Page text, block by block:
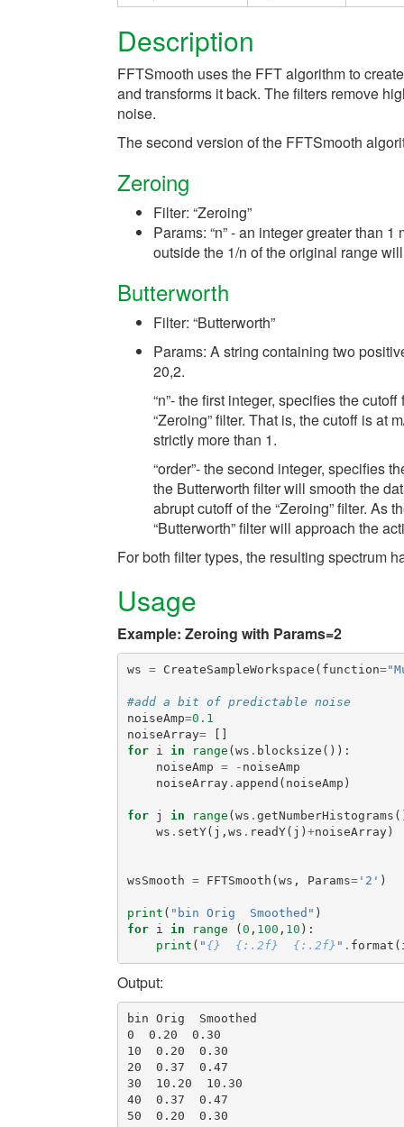
Description
FFTSmooth uses the FFT algorithm to
and transforms it back. The filters remove
noise.
The second version of the FFTSmooth
Zeroing
Filter: “Zeroing”
Params: “n” - an integer greater than
outside the 1/n of the original range
Butterworth
Filter: “Butterworth”
Params: A string containing two
20,2.
“n”- the first integer, specifies the
“Zeroing” filter. That is, the cutoff is at
strictly more than 1.
“order”- the second integer, specifies
the Butterworth filter will smooth the
abrupt cutoff of the “Zeroing” filter. As
“Butterworth” filter will approach the
For both filter types, the resulting spectrum
Usage
Example: Zeroing with Params=2
ws = CreateSampleWorkspace ( function=
#add a bit of predictable noise
noiseAmp=0.1
noiseArray=
for
i in range ( ws . blocksize ()):
noiseAmp = - noiseAmp
noiseArray. append ( noiseAmp )
for j in range ( ws . getNumberHistograms
ws . setY( j , ws . readY( j ) +noiseArray)
wsSmooth = FFTSmooth ( ws , Params='2' )
print ( "bin Orig  Smoothed" )
for
i in range ( 0 , 100 , 10 ):
print ( " {} {:.2f} {:.2f} " . format (
Output:
bin Orig  Smoothed
0  0.20  0.30
10  0.20  0.30
20  0.37  0.47
30  10.20  10.30
40  0.37  0.47
50  0.20  0.30